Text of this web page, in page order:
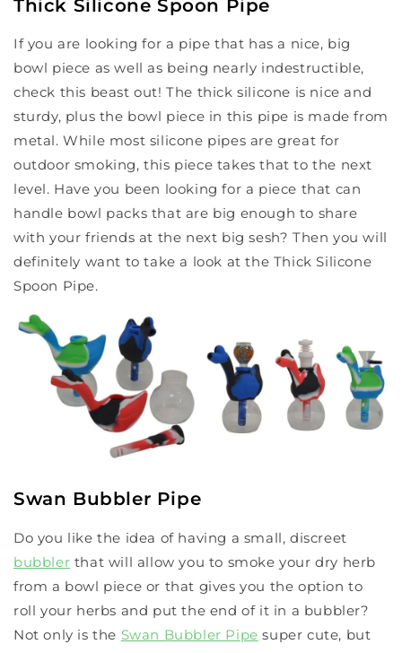
Thick Silicone Spoon Pipe
If you are looking for a pipe that has a nice, big
bowl piece as well as being nearly indestructible,
check this beast out! The thick silicone is nice and
sturdy, plus the bowl piece in this pipe is made from
metal. While most silicone pipes are great for
outdoor smoking, this piece takes that to the next
level. Have you been looking for a piece that can
handle bowl packs that are big enough to share
with your friends at the next big sesh? Then you will
definitely want to take a look at the Thick Silicone
Spoon Pipe.
Swan Bubbler Pipe
Do you like the idea of having a small, discreet
bubbler that will allow you to smoke your dry herb
from a bowl piece or that gives you the option to
roll your herbs and put the end of it in a bubbler?
Not only is the Swan Bubbler Pipe super cute, but